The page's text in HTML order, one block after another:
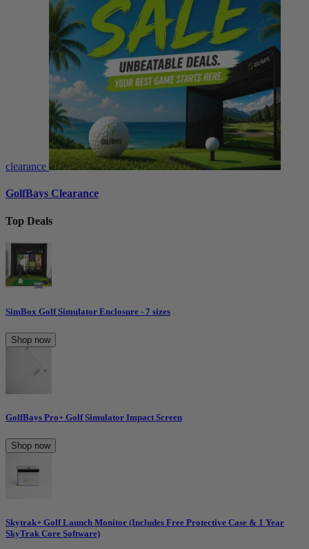
clearance
GolfBays Clearance
Top Deals
SimBox Golf Simulator Enclosure - 7 sizes
Shop now
GolfBays Pro+ Golf Simulator Impact Screen
Shop now
Skytrak+ Golf Launch Monitor (Includes Free Protective Case & 1 Year
SkyTrak Core Software)